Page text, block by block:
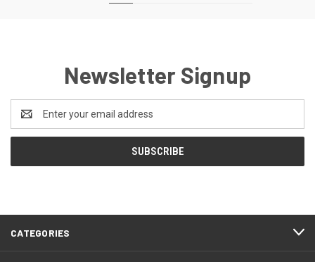
Newsletter Signup
Address
CATEGORIES